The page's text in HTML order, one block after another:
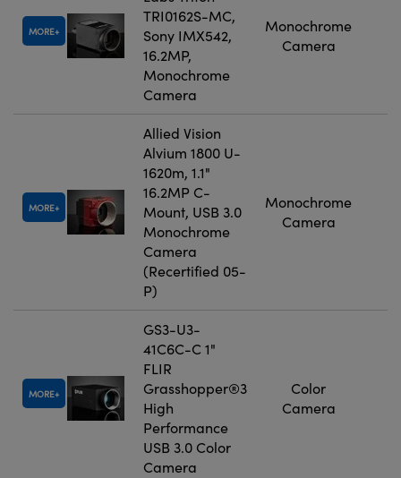
MORE
TRI0162S-MC,
Sony IMX542,
16.2MP,
Monochrome
Camera
Monochrome
Camera
MORE
Allied Vision
Alvium 1800 U-
1620m, 1.1"
16.2MP C-
Mount, USB 3.0
Monochrome
Camera
(Recertified 05-
P)
Monochrome
Camera
MORE
GS3-U3-
41C6C-C 1"
FLIR
Grasshopper®3
High
Performance
USB 3.0 Color
Camera
Color
Camera